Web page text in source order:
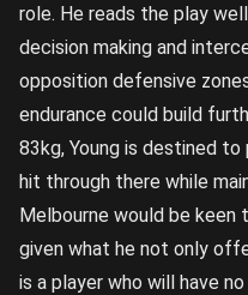
role. He reads the play
decision making and
opposition defensive
endurance could build
83kg, Young is destined to
hit through there while
Melbourne would be keen
given what he not only
is a player who will have